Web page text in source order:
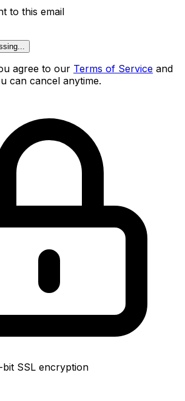
to this email
agree to our Terms of Service and
can cancel anytime.
SSL encryption